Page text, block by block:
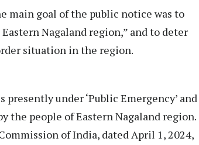
main goal of the public notice was to
Nagaland region,” and to deter
situation in the region.
under ‘Public Emergency’ and
the people of Eastern Nagaland region.
of India, dated April 1, 2024,